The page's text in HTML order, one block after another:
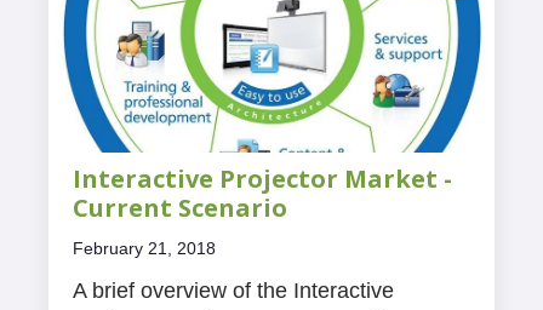
Interactive Projector Market -
Current Scenario
February 21, 2018
A brief overview of the Interactive